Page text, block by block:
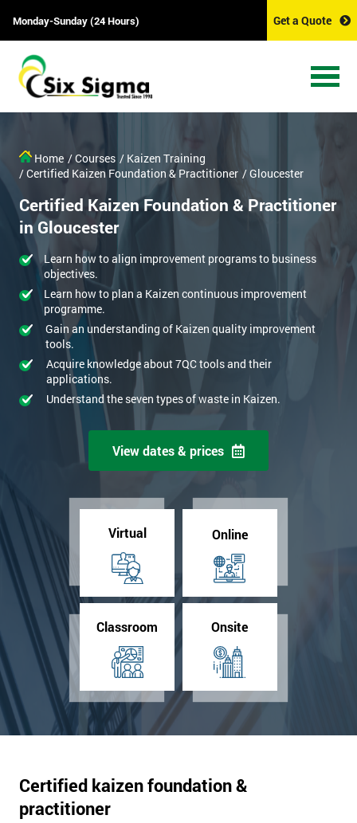
Monday-Sunday (24 Hours) Get a Quote
Home / Courses / Kaizen Training
/ Certified Kaizen Foundation & Practitioner / Gloucester
Certified Kaizen Foundation & Practitioner
in Gloucester
Learn how to align improvement programs to business
objectives.
Learn how to plan a Kaizen continuous improvement
programme.
Gain an understanding of Kaizen quality improvement
tools.
Acquire knowledge about 7QC tools and their
applications.
Understand the seven types of waste in Kaizen.
View dates & prices
Virtual Online
Classroom Onsite
Certified kaizen foundation &
practitioner